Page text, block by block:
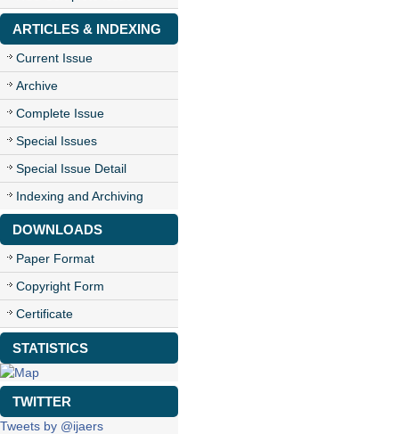
ARTICLES & INDEXING
Current Issue
Archive
Complete Issue
Special Issues
Special Issue Detail
Indexing and Archiving
DOWNLOADS
Paper Format
Copyright Form
Certificate
STATISTICS
TWITTER
Tweets by @ijaers